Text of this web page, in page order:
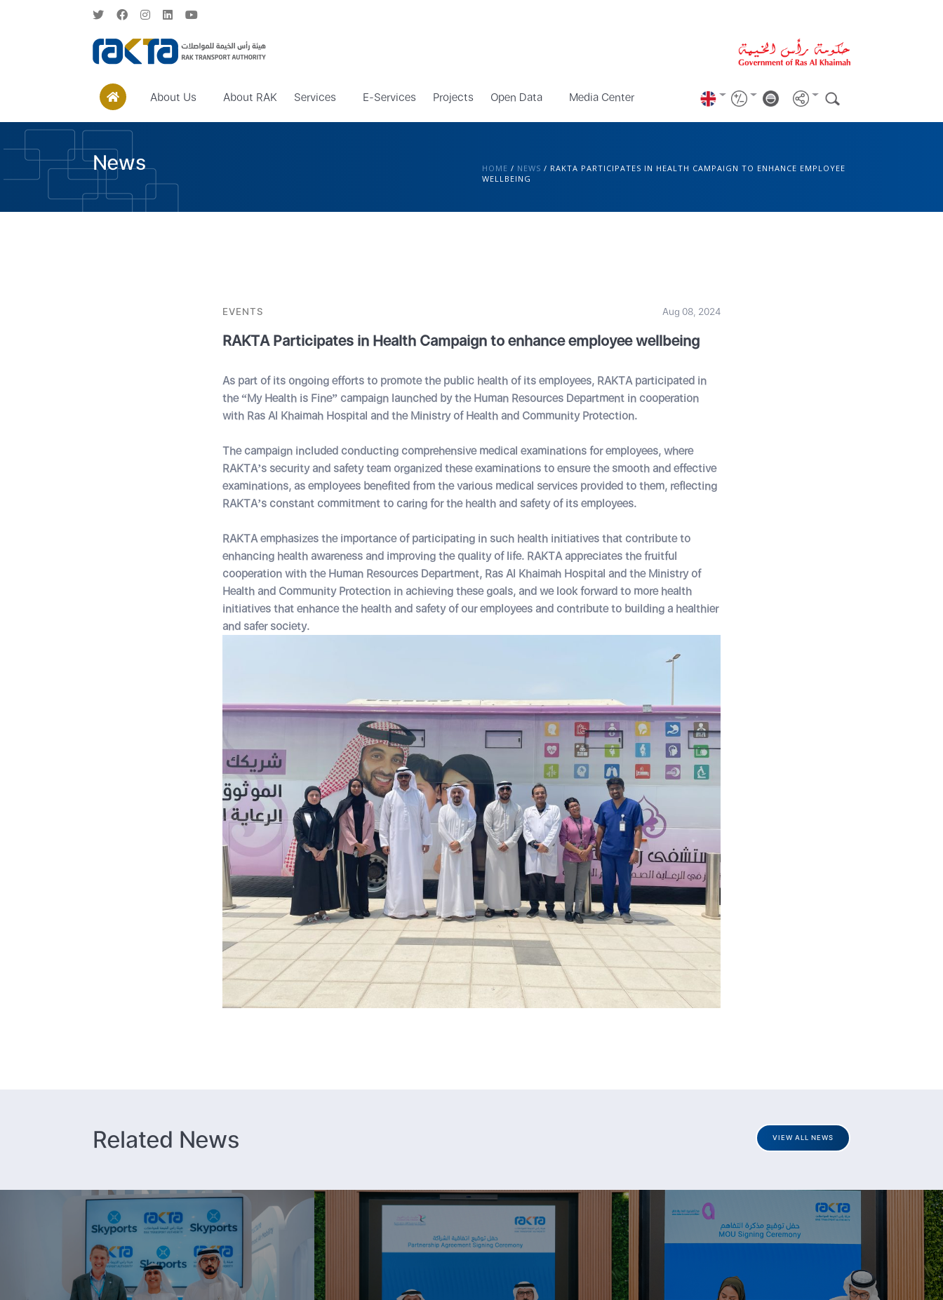
About Us About RAK Services E-Services Projects Open Data Media Center
News HOME / NEWS / RAKTA PARTICIPATES IN HEALTH CAMPAIGN TO ENHANCE EMPLOYEE
WELLBEING
EVENTS Aug 08, 2024
RAKTA Participates in Health Campaign to enhance employee wellbeing
As part of its ongoing efforts to promote the public health of its employees, RAKTA participated in
the “My Health is Fine” campaign launched by the Human Resources Department in cooperation
with Ras Al Khaimah Hospital and the Ministry of Health and Community Protection.
The campaign included conducting comprehensive medical examinations for employees, where
RAKTA’s security and safety team organized these examinations to ensure the smooth and effective
examinations, as employees benefited from the various medical services provided to them, reflecting
RAKTA’s constant commitment to caring for the health and safety of its employees.
RAKTA emphasizes the importance of participating in such health initiatives that contribute to
enhancing health awareness and improving the quality of life. RAKTA appreciates the fruitful
cooperation with the Human Resources Department, Ras Al Khaimah Hospital and the Ministry of
Health and Community Protection in achieving these goals, and we look forward to more health
initiatives that enhance the health and safety of our employees and contribute to building a healthier
and safer society.
Related News VIEW ALL NEWS